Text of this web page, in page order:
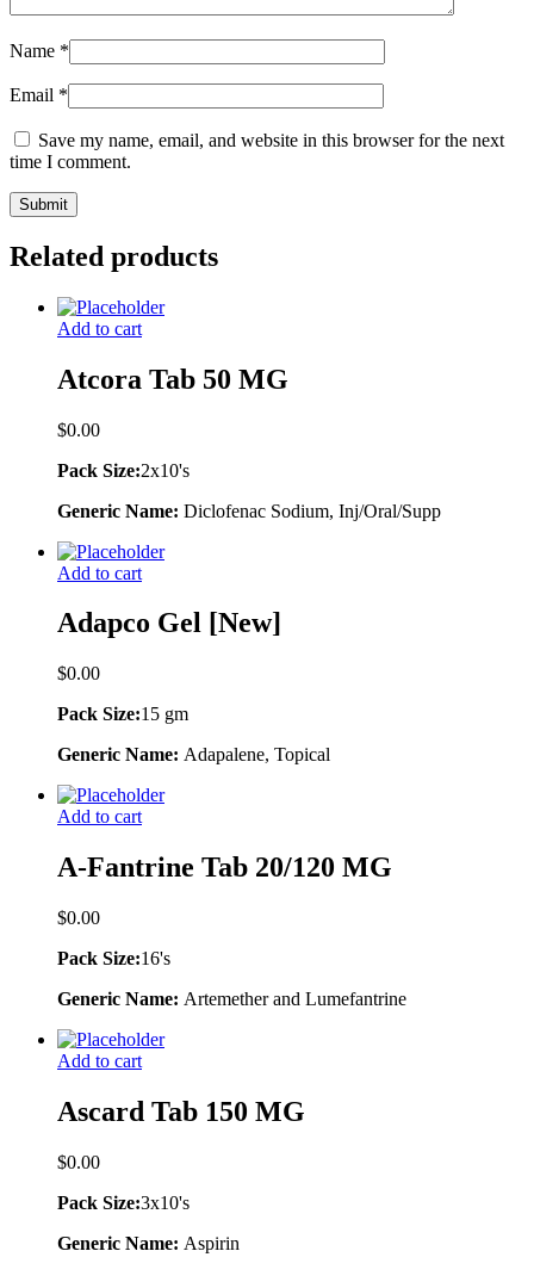
Name *
Email *
Save my name, email, and website in this browser for the next
time I comment.
Related products
Add to cart
Atcora Tab 50 MG
$0.00
Pack Size:2x10's
Generic Name: Diclofenac Sodium, Inj/Oral/Supp
Add to cart
Adapco Gel [New]
$0.00
Pack Size:15 gm
Generic Name: Adapalene, Topical
Add to cart
A-Fantrine Tab 20/120 MG
$0.00
Pack Size:16's
Generic Name: Artemether and Lumefantrine
Add to cart
Ascard Tab 150 MG
$0.00
Pack Size:3x10's
Generic Name: Aspirin